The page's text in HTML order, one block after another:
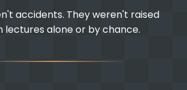
accidents. They weren't raised
lectures alone or by chance.